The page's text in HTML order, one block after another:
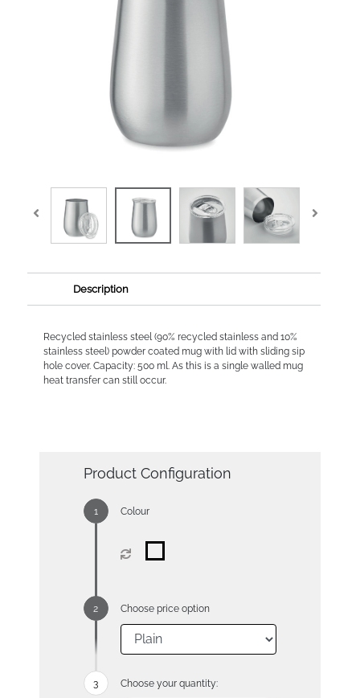
Description
Recycled stainless steel (90% recycled stainless and 10%
stainless steel) powder coated mug with lid with sliding sip
hole cover. Capacity: 500 ml. As this is a single walled mug
heat transfer can still occur.
Product Configuration
Colour
Choose price option
Choose your quantity: